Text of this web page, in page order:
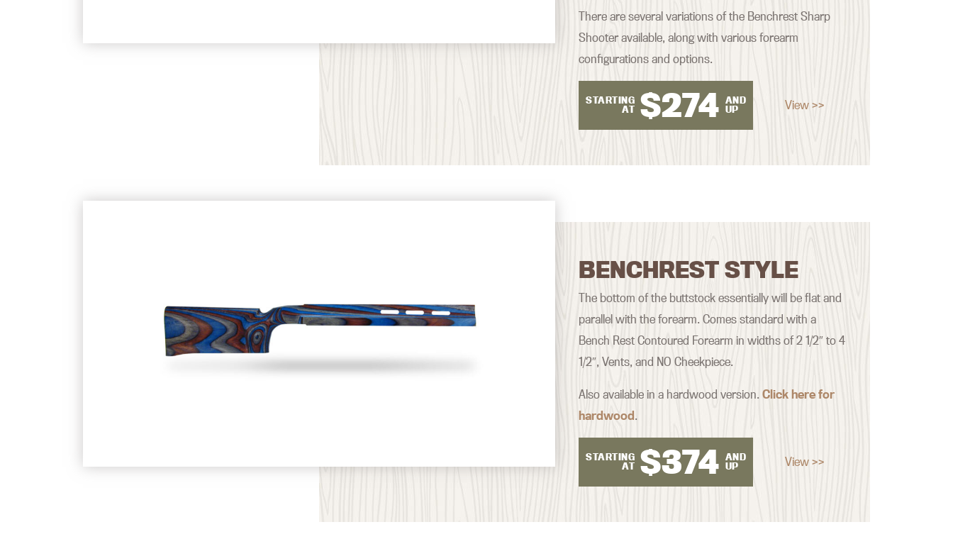
There are several variations of the Benchrest Sharp
Shooter available, along with various forearm
configurations and options.
STARTING
AT $274 AND
UP
View >>
BENCHREST STYLE
The bottom of the buttstock essentially will be flat and
parallel with the forearm. Comes standard with a
Bench Rest Contoured Forearm in widths of 2 1/2″ to 4
1/2″, Vents, and NO Cheekpiece.
Also available in a hardwood version.Click here for
hardwood.
STARTING
AT $374 AND
UP
View >>